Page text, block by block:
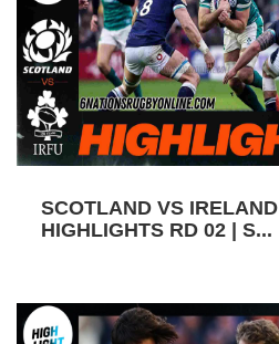
SCOTLAND VS IRELAND
HIGHLIGHTS RD 02 | S...